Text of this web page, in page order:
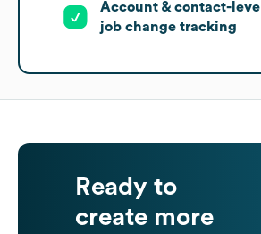
Account & contact-level
job change tracking
Ready to
create more